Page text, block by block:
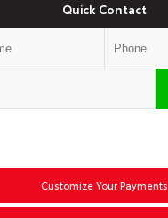
Quick Contact
Customize Your Payments